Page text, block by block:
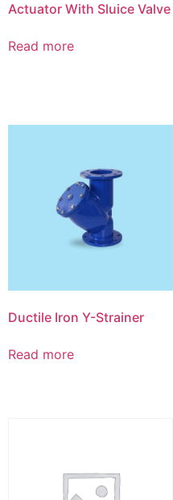
Actuator With Sluice Valve
Read more
Ductile Iron Y-Strainer
Read more